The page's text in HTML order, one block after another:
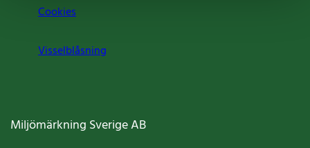
Cookies
Visselblåsning
Miljömärkning Sverige AB